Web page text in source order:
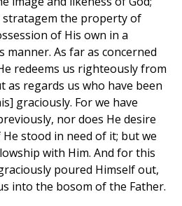
stratagem the property of
of His own in a
As far as concerned
redeems us righteously from
as regards us who have been
graciously. For we have
nor does He desire
stood in need of it; but we
with Him. And for this
poured Himself out,
into the bosom of the Father.